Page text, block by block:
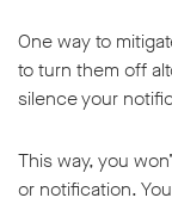
One way to
to turn them off
silence your
This way, you
or notification.